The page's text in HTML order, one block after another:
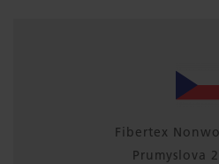
Fibertex
Prumyslova